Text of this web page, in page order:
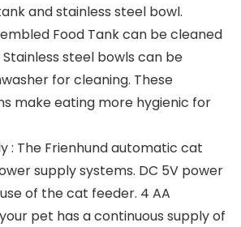
and stainless steel bowl.
Food Tank can be cleaned
steel bowls can be
for cleaning. These
make eating more hygienic for
: The Frienhund automatic cat
supply systems. DC 5V power
of the cat feeder. 4 AA
pet has a continuous supply of